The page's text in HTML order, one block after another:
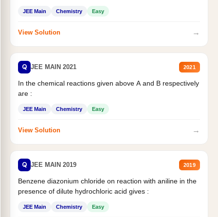
JEE Main Chemistry Easy
View Solution →
Q JEE MAIN 2021 2021
In the chemical reactions given above A and B respectively
are :
JEE Main Chemistry Easy
View Solution →
Q JEE MAIN 2019 2019
Benzene diazonium chloride on reaction with aniline in the
presence of dilute hydrochloric acid gives :
JEE Main Chemistry Easy